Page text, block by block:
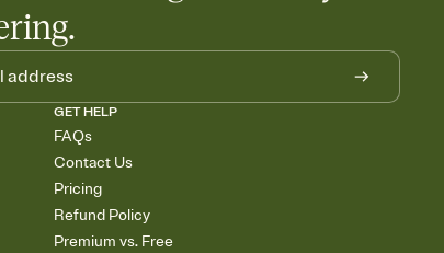
GET HELP
FAQs
Contact Us
Pricing
Refund Policy
Premium vs. Free